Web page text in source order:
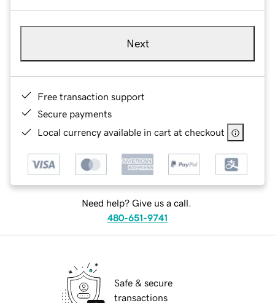
Next
Free transaction support
Secure payments
Local currency available in cart at checkout
Need help? Give us a call.
480-651-9741
Safe & secure
transactions